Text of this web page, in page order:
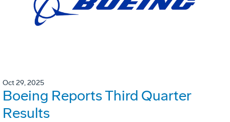
Oct 29, 2025
Boeing Reports Third Quarter
Results